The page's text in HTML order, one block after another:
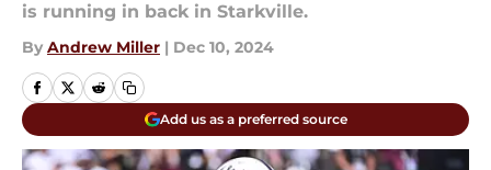
is running in back in Starkville.
By Andrew Miller | Dec 10, 2024
Add us as a preferred source